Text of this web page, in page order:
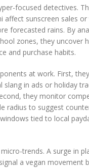
focused detectives.
affect sunscreen sales or
forecasted rains. By
zones, they uncover
and purchase habits.
at work. First,
in ads or holiday
they monitor
radius to suggest
tied to local
trends. A surge in
a vegan movement